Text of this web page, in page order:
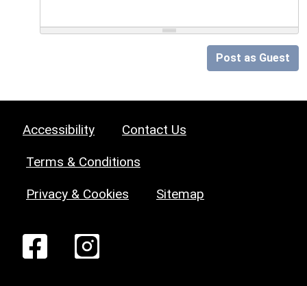
Post as Guest
Accessibility Contact Us
Terms & Conditions
Privacy & Cookies Sitemap